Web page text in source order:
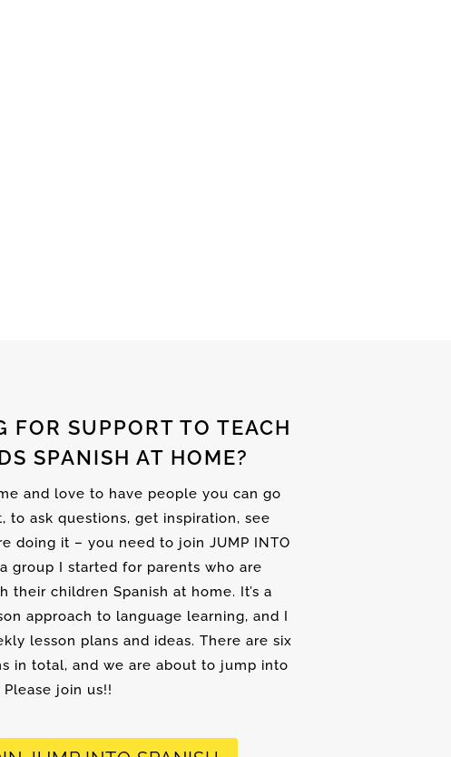
FOR SUPPORT TO TEACH
SPANISH AT HOME?
and love to have people you can go
to ask questions, get inspiration, see
doing it – you need to join JUMP INTO
a group I started for parents who are
their children Spanish at home. It’s a
approach to language learning, and I
lesson plans and ideas. There are six
in total, and we are about to jump into
join us!!